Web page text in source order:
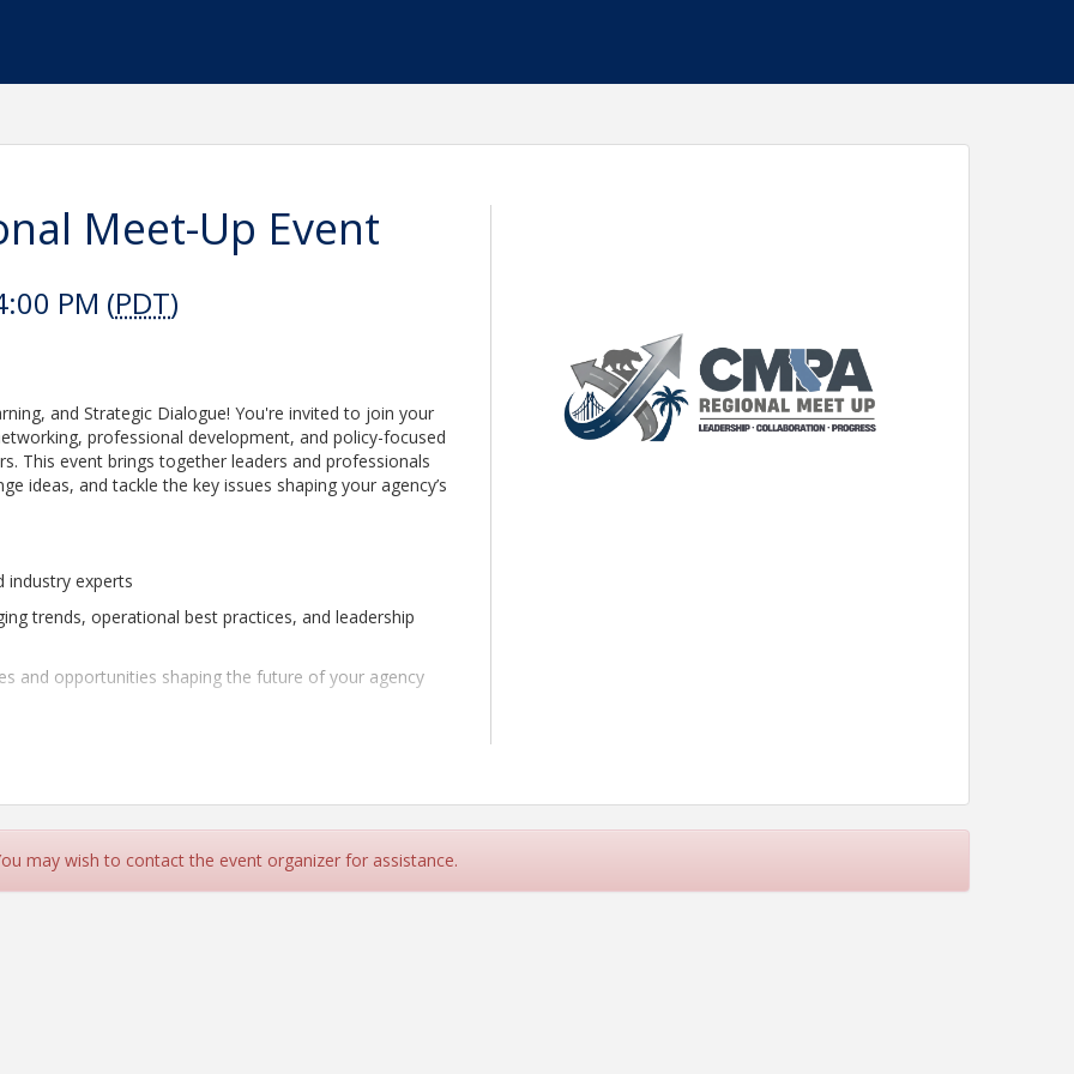
Meet-Up Event
PM (PDT)
and Strategic Dialogue! You're invited to join your
professional development, and policy-focused
This event brings together leaders and professionals
ideas, and tackle the key issues shaping your agency’s
industry experts
trends, operational best practices, and leadership
and opportunities shaping the future of your agency
or collaborative dialogue, this is your chance to
may wish to contact the event organizer for assistance.